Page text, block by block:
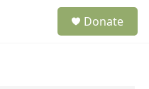
Donate